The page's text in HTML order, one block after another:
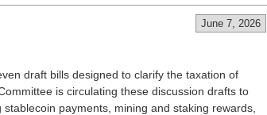
June 7, 2026
draft bills designed to clarify the taxation of
is circulating these discussion drafts to
payments, mining and staking rewards,